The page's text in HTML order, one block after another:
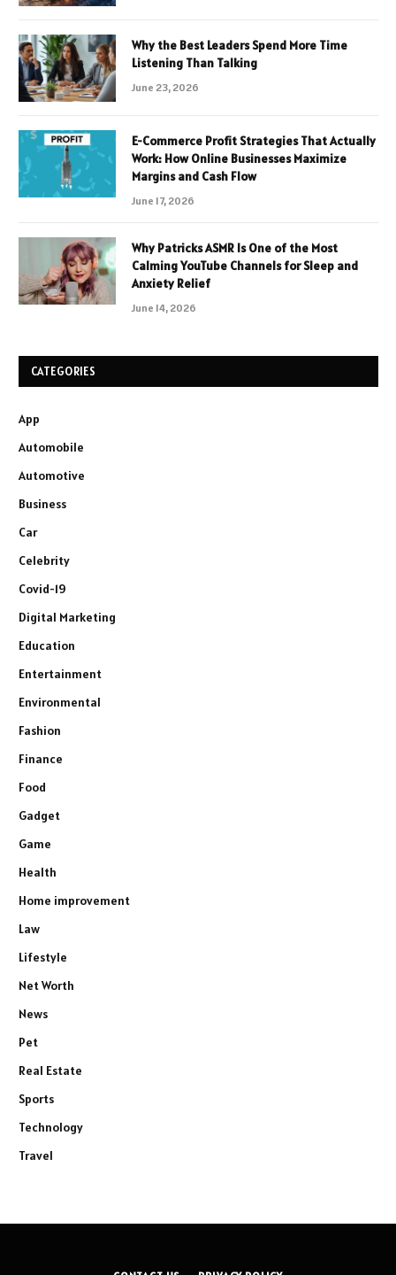
Why the Best Leaders Spend More Time
Listening Than Talking
June 23, 2026
E-Commerce Profit Strategies That Actually
Work: How Online Businesses Maximize
Margins and Cash Flow
June 17, 2026
Why Patricks ASMR Is One of the Most
Calming YouTube Channels for Sleep and
Anxiety Relief
June 14, 2026
CATEGORIES
App
Automobile
Automotive
Business
Car
Celebrity
Covid-19
Digital Marketing
Education
Entertainment
Environmental
Fashion
Finance
Food
Gadget
Game
Health
Home improvement
Law
Lifestyle
Net Worth
News
Pet
Real Estate
Sports
Technology
Travel